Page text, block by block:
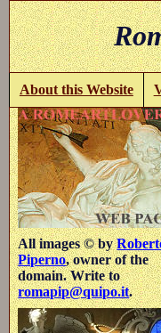
About this Website
All images © by
Piperno, owner of the
domain. Write to
romapip@quipo.it.